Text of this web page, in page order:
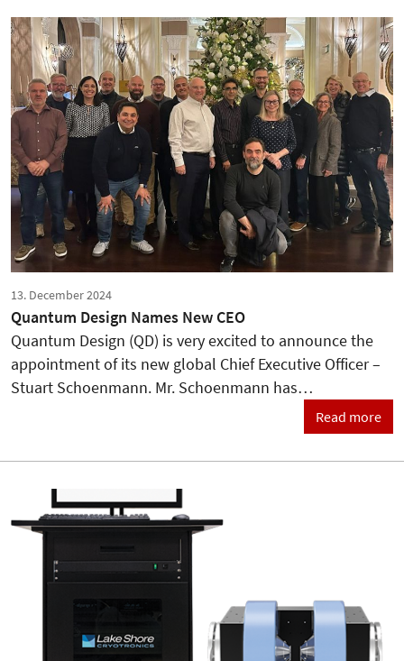
13. December 2024
Quantum Design Names New CEO
Quantum Design (QD) is very excited to announce the
appointment of its new global Chief Executive Officer –
Stuart Schoenmann. Mr. Schoenmann has…
Read more